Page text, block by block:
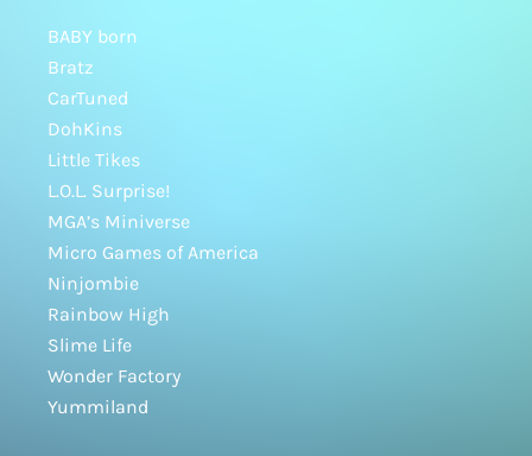
BABY born
Bratz
CarTuned
DohKins
Little Tikes
L.O.L. Surprise!
MGA’s Miniverse
Micro Games of America
Ninjombie
Rainbow High
Slime Life
Wonder Factory
Yummiland